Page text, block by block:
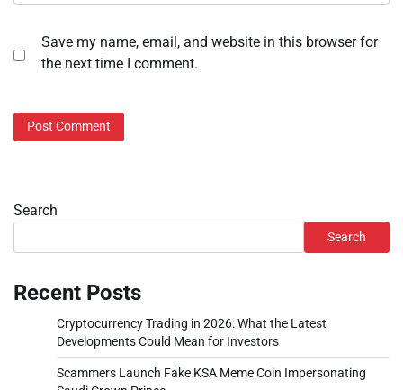
Save my name, email, and website in this browser for
the next time I comment.
Search
Search
Recent Posts
Cryptocurrency Trading in 2026: What the Latest
Developments Could Mean for Investors
Scammers Launch Fake KSA Meme Coin Impersonating